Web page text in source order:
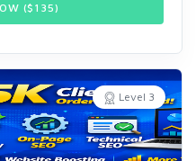
($ 135)
Level 3